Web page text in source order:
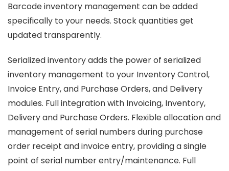
Barcode inventory management can be added
specifically to your needs. Stock quantities get
updated transparently.
Serialized inventory adds the power of serialized
inventory management to your Inventory Control,
Invoice Entry, and Purchase Orders, and Delivery
modules. Full integration with Invoicing, Inventory,
Delivery and Purchase Orders. Flexible allocation and
management of serial numbers during purchase
order receipt and invoice entry, providing a single
point of serial number entry/maintenance. Full